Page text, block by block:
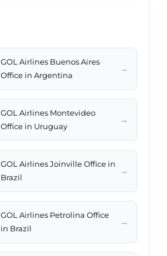
GOL Airlines Buenos Aires
Office in Argentina
→
GOL Airlines Montevideo
Office in Uruguay
→
GOL Airlines Joinville Office in
Brazil
→
GOL Airlines Petrolina Office
in Brazil
→